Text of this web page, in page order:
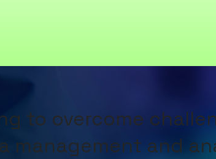
to overcome
management and